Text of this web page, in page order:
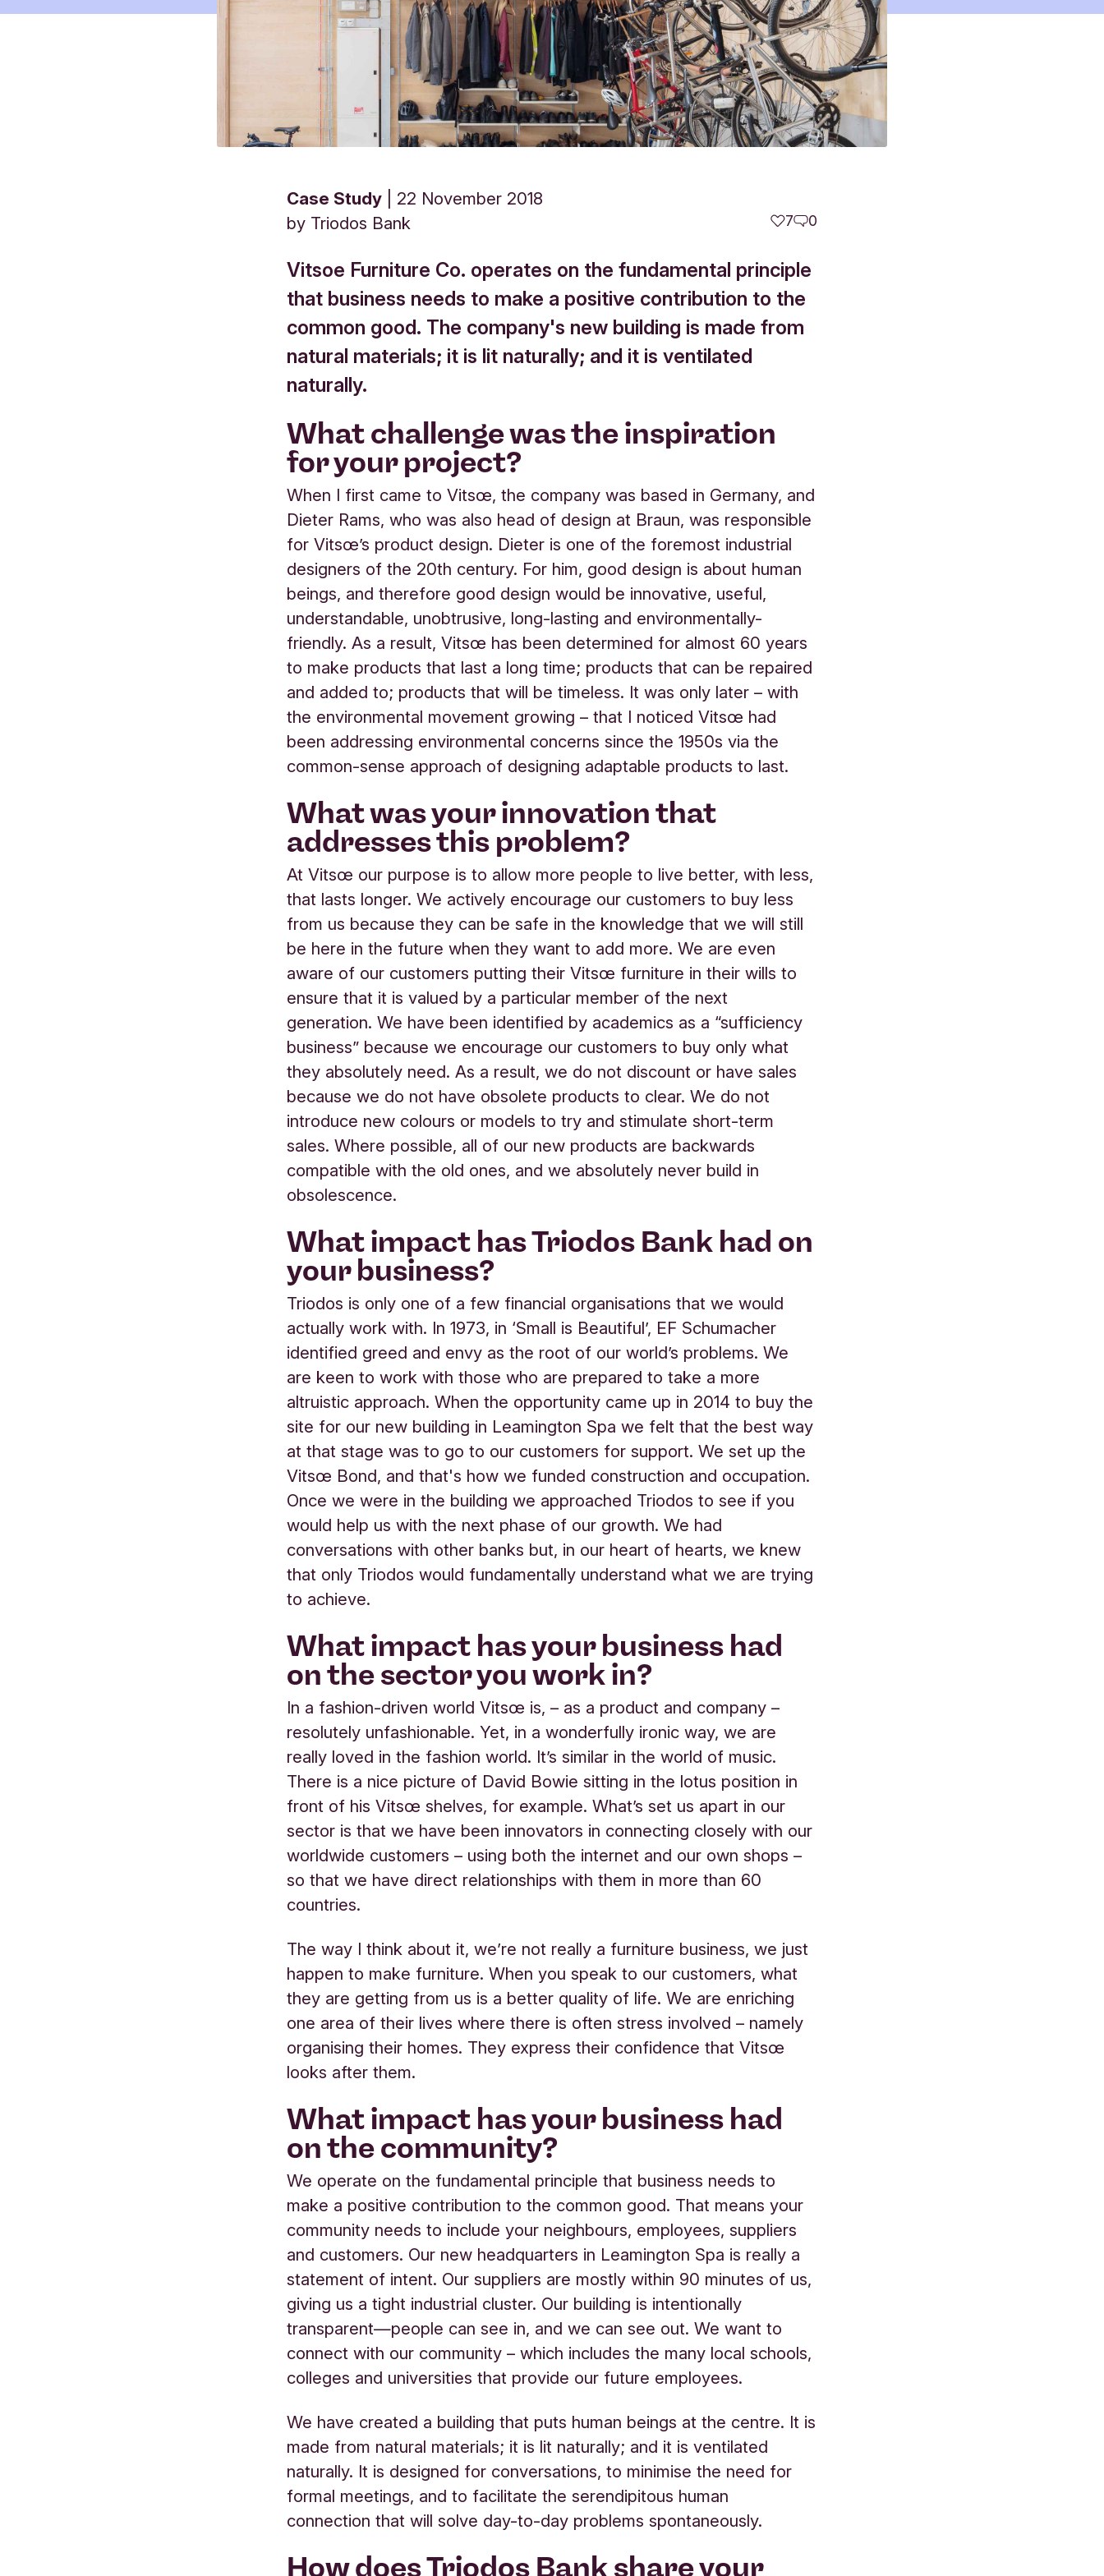
Case Study
22 November 2018
by Triodos Bank 7 0
Vitsoe Furniture Co. operates on the fundamental principle
that business needs to make a positive contribution to the
common good. The company's new building is made from
natural materials; it is lit naturally; and it is ventilated
naturally.
What challenge was the inspiration
for your project?
When I first came to Vitsœ, the company was based in Germany, and
Dieter Rams, who was also head of design at Braun, was responsible
for Vitsœ’s product design. Dieter is one of the foremost industrial
designers of the 20th century. For him, good design is about human
beings, and therefore good design would be innovative, useful,
understandable, unobtrusive, long-lasting and environmentally-
friendly. As a result, Vitsœ has been determined for almost 60 years
to make products that last a long time; products that can be repaired
and added to; products that will be timeless. It was only later – with
the environmental movement growing – that I noticed Vitsœ had
been addressing environmental concerns since the 1950s via the
common-sense approach of designing adaptable products to last.
What was your innovation that
addresses this problem?
At Vitsœ our purpose is to allow more people to live better, with less,
that lasts longer. We actively encourage our customers to buy less
from us because they can be safe in the knowledge that we will still
be here in the future when they want to add more. We are even
aware of our customers putting their Vitsœ furniture in their wills to
ensure that it is valued by a particular member of the next
generation. We have been identified by academics as a “sufficiency
business” because we encourage our customers to buy only what
they absolutely need. As a result, we do not discount or have sales
because we do not have obsolete products to clear. We do not
introduce new colours or models to try and stimulate short-term
sales. Where possible, all of our new products are backwards
compatible with the old ones, and we absolutely never build in
obsolescence.
What impact has Triodos Bank had on
your business?
Triodos is only one of a few financial organisations that we would
actually work with. In 1973, in ‘Small is Beautiful’, EF Schumacher
identified greed and envy as the root of our world’s problems. We
are keen to work with those who are prepared to take a more
altruistic approach. When the opportunity came up in 2014 to buy the
site for our new building in Leamington Spa we felt that the best way
at that stage was to go to our customers for support. We set up the
Vitsœ Bond, and that's how we funded construction and occupation.
Once we were in the building we approached Triodos to see if you
would help us with the next phase of our growth. We had
conversations with other banks but, in our heart of hearts, we knew
that only Triodos would fundamentally understand what we are trying
to achieve.
What impact has your business had
on the sector you work in?
In a fashion-driven world Vitsœ is, – as a product and company –
resolutely unfashionable. Yet, in a wonderfully ironic way, we are
really loved in the fashion world. It’s similar in the world of music.
There is a nice picture of David Bowie sitting in the lotus position in
front of his Vitsœ shelves, for example. What’s set us apart in our
sector is that we have been innovators in connecting closely with our
worldwide customers – using both the internet and our own shops –
so that we have direct relationships with them in more than 60
countries.
The way I think about it, we’re not really a furniture business, we just
happen to make furniture. When you speak to our customers, what
they are getting from us is a better quality of life. We are enriching
one area of their lives where there is often stress involved – namely
organising their homes. They express their confidence that Vitsœ
looks after them.
What impact has your business had
on the community?
We operate on the fundamental principle that business needs to
make a positive contribution to the common good. That means your
community needs to include your neighbours, employees, suppliers
and customers. Our new headquarters in Leamington Spa is really a
statement of intent. Our suppliers are mostly within 90 minutes of us,
giving us a tight industrial cluster. Our building is intentionally
transparent—people can see in, and we can see out. We want to
connect with our community – which includes the many local schools,
colleges and universities that provide our future employees.
We have created a building that puts human beings at the centre. It is
made from natural materials; it is lit naturally; and it is ventilated
naturally. It is designed for conversations, to minimise the need for
formal meetings, and to facilitate the serendipitous human
connection that will solve day-to-day problems spontaneously.
How does Triodos Bank share your